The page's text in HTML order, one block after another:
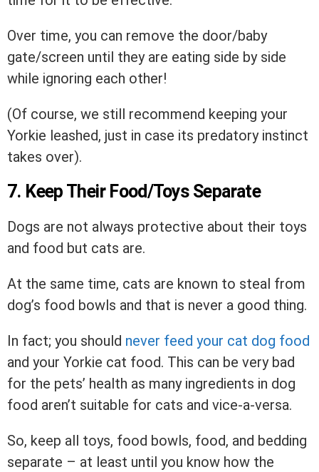
Over time, you can remove the door/baby
gate/screen until they are eating side by side
while ignoring each other!
(Of course, we still recommend keeping your
Yorkie leashed, just in case its predatory instinct
takes over).
7. Keep Their Food/Toys Separate
Dogs are not always protective about their toys
and food but cats are.
At the same time, cats are known to steal from
dog’s food bowls and that is never a good thing.
In fact; you should never feed your cat dog food
and your Yorkie cat food. This can be very bad
for the pets’ health as many ingredients in dog
food aren’t suitable for cats and vice-a-versa.
So, keep all toys, food bowls, food, and bedding
separate – at least until you know how the